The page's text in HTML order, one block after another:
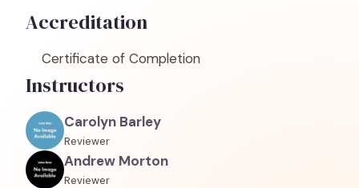
Accreditation
Certificate of Completion
Instructors
Carolyn Barley
Reviewer
Andrew Morton
Reviewer